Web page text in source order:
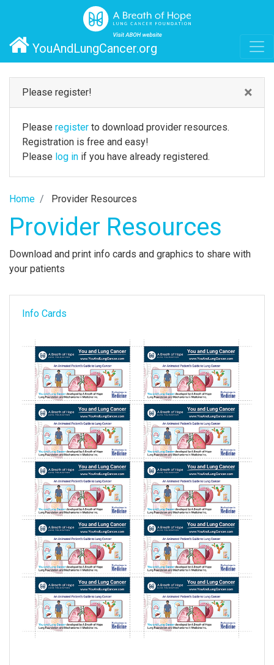
YouAndLungCancer.org
Please register! ×
Please register to download provider resources.
Registration is free and easy!
Please log in if you have already registered.
Home Provider Resources
Provider Resources
Download and print info cards and graphics to share with
your patients
Info Cards